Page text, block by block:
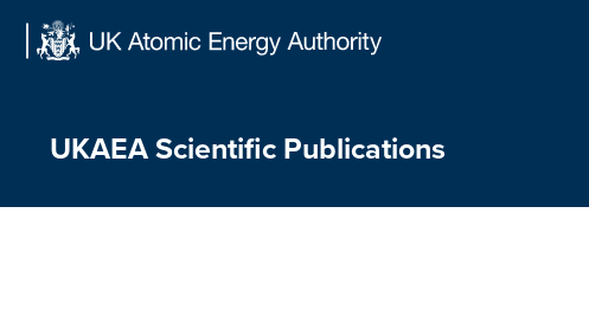
Skip
UKAEA Scientific Publications